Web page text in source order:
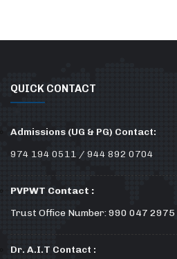
QUICK CONTACT
Admissions (UG & PG) Contact:
974 194 0511 / 944 892 0704
PVPWT Contact :
Trust Office Number: 990 047 2975
Dr. A.I.T Contact :